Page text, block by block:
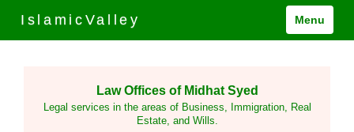
IslamicValley Menu
Law Offices of Midhat Syed
Legal services in the areas of Business, Immigration, Real
Estate, and Wills.